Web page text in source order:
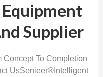
Supplier
To Completion
UsSenieer®Intelligent